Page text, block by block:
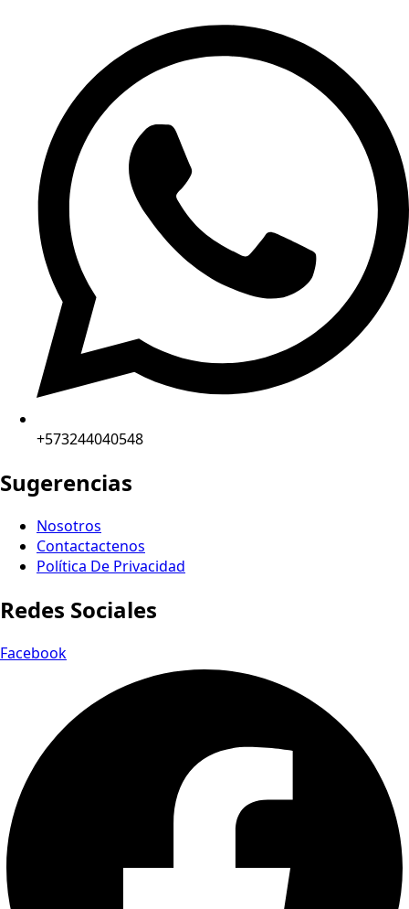
+573244040548
Sugerencias
Nosotros
Contactactenos
Política De Privacidad
Redes Sociales
Facebook